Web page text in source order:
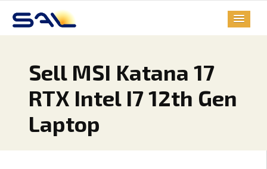
Sell MSI Katana 17
RTX Intel I7 12th Gen
Laptop